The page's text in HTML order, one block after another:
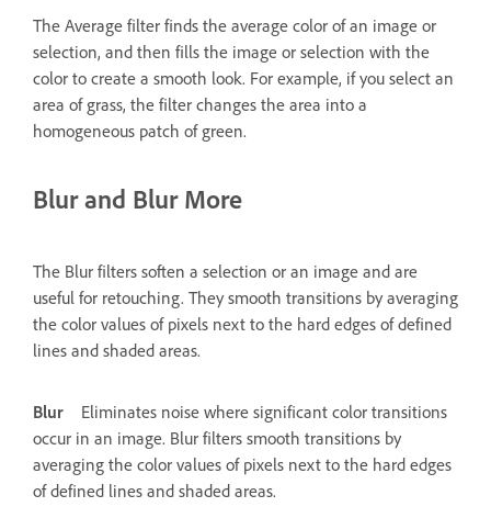
The Average filter finds the average color of an image or
selection, and then fills the image or selection with the
color to create a smooth look. For example, if you select an
area of grass, the filter changes the area into a
homogeneous patch of green.
Blur and Blur More
The Blur filters soften a selection or an image and are
useful for retouching. They smooth transitions by averaging
the color values of pixels next to the hard edges of defined
lines and shaded areas.
Blur
Eliminates noise where significant color transitions
occur in an image. Blur filters smooth transitions by
averaging the color values of pixels next to the hard edges
of defined lines and shaded areas.